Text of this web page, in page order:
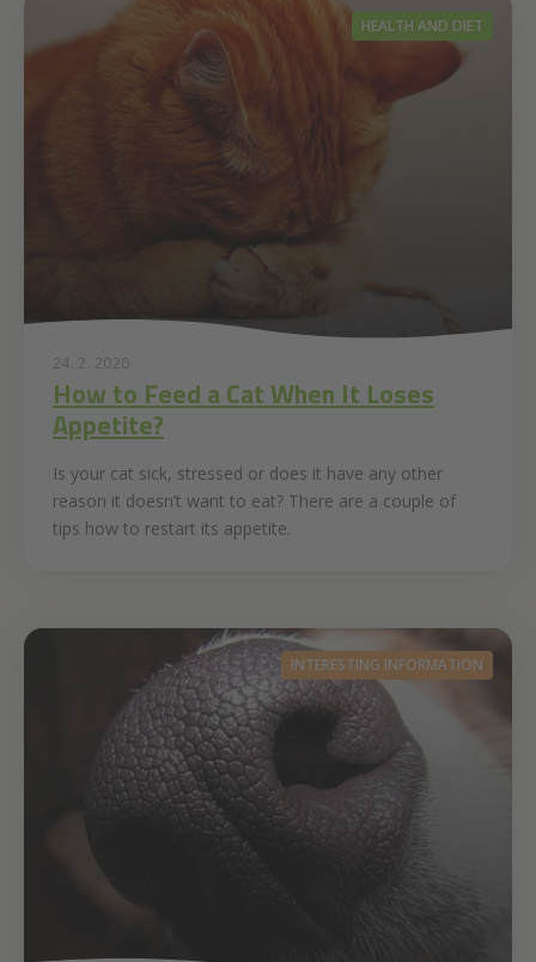
HEALTH AND DIET
24. 2. 2020
How to Feed a Cat When It Loses
Appetite?
Is your cat sick, stressed or does it have any other
reason it doesn’t want to eat? There are a couple of
tips how to restart its appetite.
INTERESTING INFORMATION